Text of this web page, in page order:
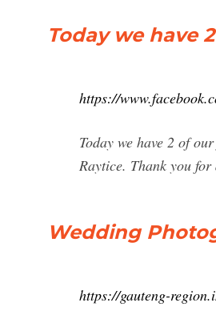
Today we have
https://
Today we have 2 of
Raytice. Thank you
Wedding
https://gauteng-